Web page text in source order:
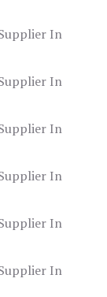
In
In
In
In
In
In